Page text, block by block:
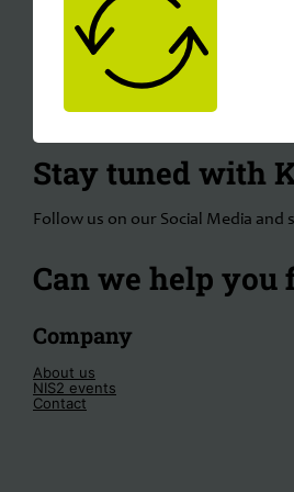
Stay tuned with
Follow us on our Social Media
Can we help
Company
About us
NIS2 events
Contact